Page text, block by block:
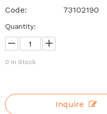
Code:
73102190
Quantity:
0 In Stock
Inquire